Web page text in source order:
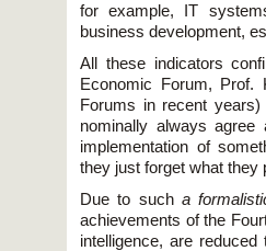
for example, IT
business development,
All these indicators
Economic Forum, Prof.
Forums in recent
nominally always
implementation of
they just forget what they
Due to such a
achievements of the
intelligence, are